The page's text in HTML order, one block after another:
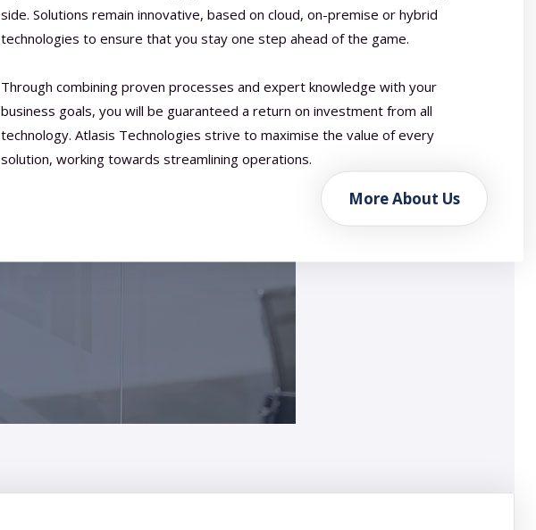
side. Solutions remain innovative, based on cloud, on-premise or hybrid
technologies to ensure that you stay one step ahead of the game.
Through combining proven processes and expert knowledge with your
business goals, you will be guaranteed a return on investment from all
technology. Atlasis Technologies strive to maximise the value of every
solution, working towards streamlining operations.
More About Us